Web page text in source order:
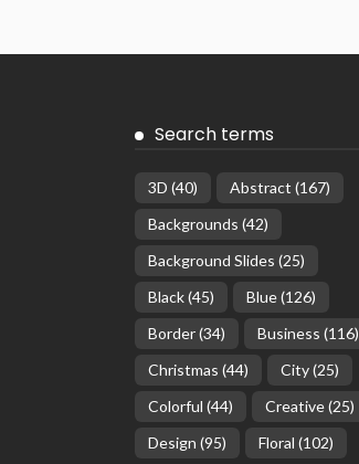
Search terms
3D (40) Abstract (167)
Backgrounds (42)
Background Slides (25)
Black(45) Blue(126)
Border(34) Business (116)
Christmas (44) City(25)
Colorful (44) Creative(25)
Design (95) Floral (102)